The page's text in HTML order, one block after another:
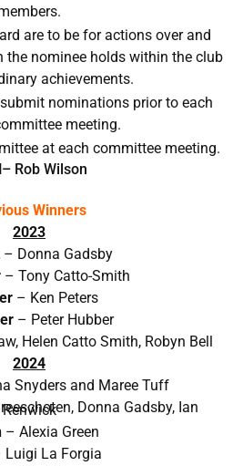
are to be for actions over and
the nominee holds within the club
achievements.
nominations prior to each
meeting.
at each committee meeting.
– Rob Wilson
Winners
2023
– Donna Gadsby
– Tony Catto-Smith
– Ken Peters
– Peter Hubber
Helen Catto Smith, Robyn Bell
2024
Snyders and Maree Tuff
Donna Gadsby, Ian
Renwick
– Alexia Green
Luigi La Forgia